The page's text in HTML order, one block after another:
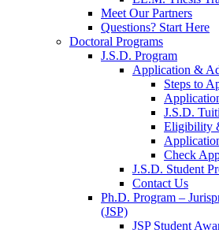
Meet Our Partners
Questions? Start Here
Doctoral Programs
J.S.D. Program
Application &
Steps to
J.S.D.
Eligibility
Check
J.S.D. Student
Contact Us
Ph.D. Program –
(JSP)
JSP Student